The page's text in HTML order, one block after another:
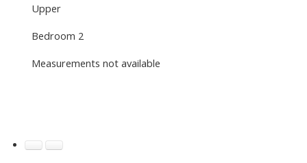
Upper
Bedroom 2
Measurements not available